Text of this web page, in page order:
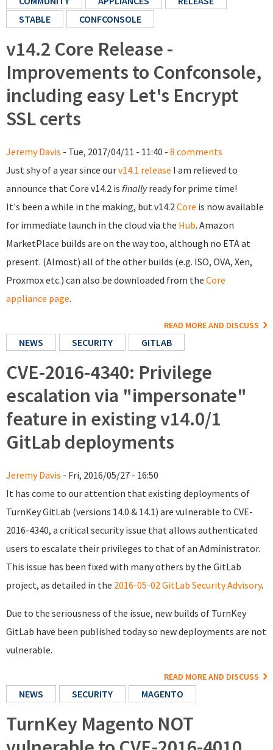
STABLE
CONFCONSOLE
v14.2 Core Release -
Improvements to Confconsole,
including easy Let's Encrypt
SSL certs
Jeremy Davis - Tue, 2017/04/11 - 11:40 - 8 comments
Just shy of a year since ourv14.1 release I am relieved to
announce that Core v14.2 is finallyready for prime time!
It's been a while in the making, but v14.2Core is now available
for immediate launch in the cloud via the Hub. Amazon
MarketPlace builds are on the way too, although no ETA at
present. (Almost) all of the other builds (e.g. ISO, OVA, Xen,
Proxmox etc.) can also be downloaded from the Core
appliance page.
READ MORE AND DISCUSS
NEWS SECURITY GITLAB
CVE-2016-4340: Privilege
escalation via "impersonate"
feature in existing v14.0/1
GitLab deployments
Jeremy Davis - Fri, 2016/05/27 - 16:50
It has come to our attention that existing deployments of
TurnKey GitLab (versions 14.0 & 14.1) are vulnerable to CVE-
2016-4340, a critical security issue that allows authenticated
users to escalate their privileges to that of an Administrator.
This issue has been fixed with many others by the GitLab
project, as detailed in the 2016-05-02 GitLab Security Advisory.
Due to the seriousness of the issue, new builds of TurnKey
GitLab have been published today so new deployments are not
vulnerable.
READ MORE AND DISCUSS
NEWS SECURITY MAGENTO
TurnKey Magento NOT